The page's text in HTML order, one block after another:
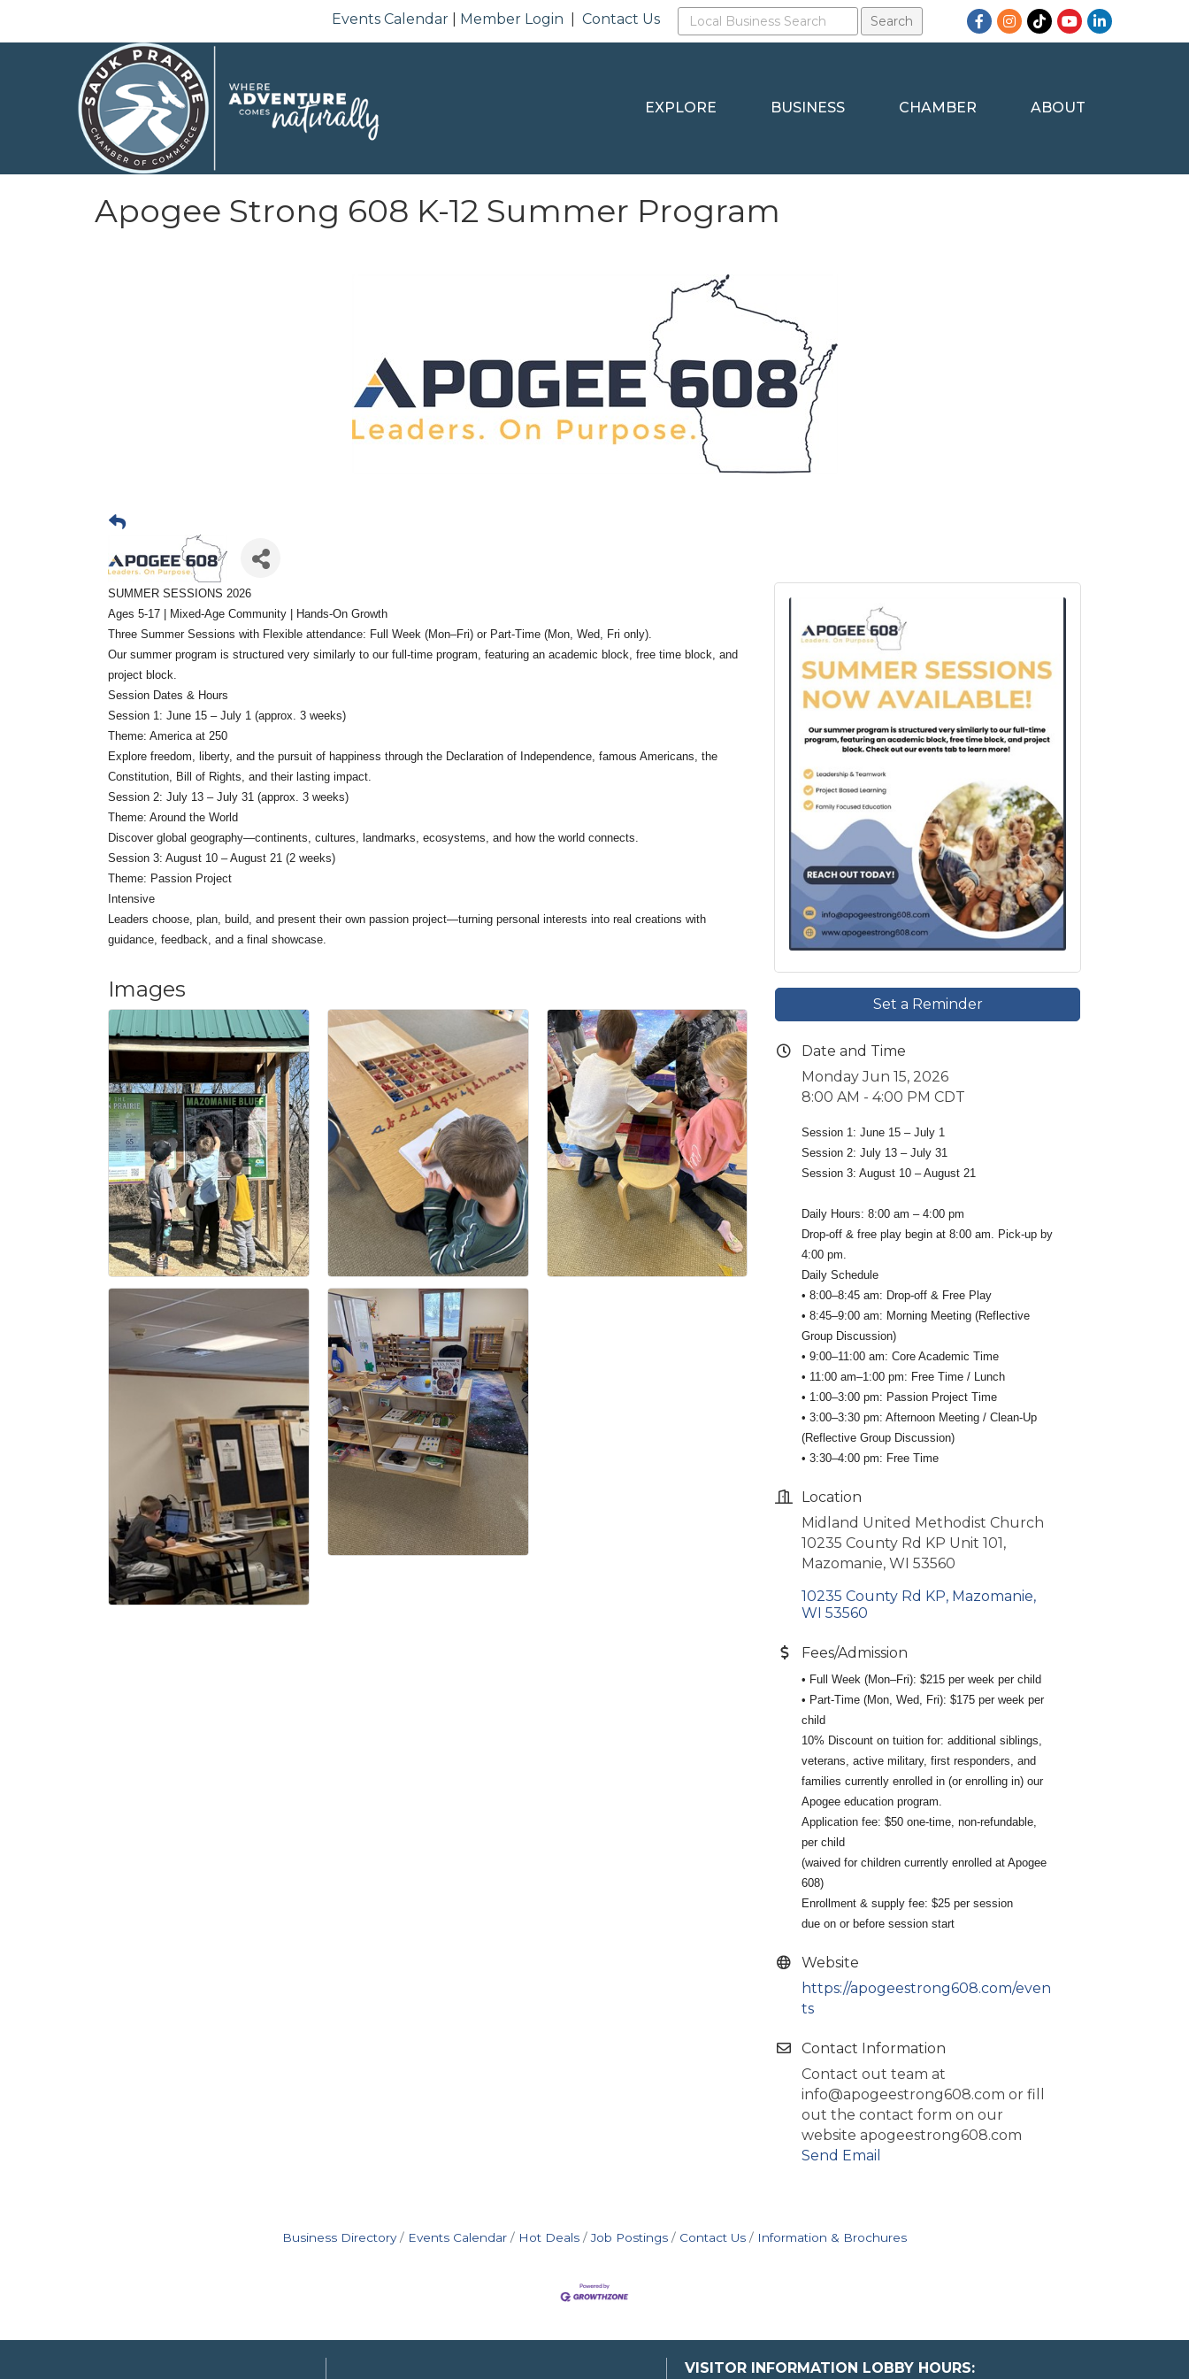
Events Calendar Member Login |Contact Us Facebook
Instagram
TikTokYouTubeLinkedIn
EXPLORE BUSINESS CHAMBER ABOUT
Apogee Strong 608 K-12 Summer Program
SUMMER SESSIONS 2026
Ages 5-17 | Mixed-Age Community | Hands-On Growth
Three Summer Sessions with Flexible attendance: Full Week (Mon–Fri) or Part-Time (Mon, Wed, Fri only).
Our summer program is structured very similarly to our full-time program, featuring an academic block, free time block, and
project block.
Session Dates & Hours
Session 1: June 15 – July 1 (approx. 3 weeks)
Theme: America at 250
Explore freedom, liberty, and the pursuit of happiness through the Declaration of Independence, famous Americans, the
Constitution, Bill of Rights, and their lasting impact.
Session 2: July 13 – July 31 (approx. 3 weeks)
Theme: Around the World
Discover global geography—continents, cultures, landmarks, ecosystems, and how the world connects.
Session 3: August 10 – August 21 (2 weeks)
Theme: Passion Project
Intensive
Leaders choose, plan, build, and present their own passion project—turning personal interests into real creations with
guidance, feedback, and a final showcase.
Images
Set a Reminder
Date and Time
Monday Jun 15, 2026
8:00 AM - 4:00 PM CDT
Session 1: June 15 – July 1
Session 2: July 13 – July 31
Session 3: August 10 – August 21
Daily Hours: 8:00 am – 4:00 pm
Drop-off & free play begin at 8:00 am. Pick-up by
4:00 pm.
Daily Schedule
• 8:00–8:45 am: Drop-off & Free Play
• 8:45–9:00 am: Morning Meeting (Reflective
Group Discussion)
• 9:00–11:00 am: Core Academic Time
• 11:00 am–1:00 pm: Free Time / Lunch
• 1:00–3:00 pm: Passion Project Time
• 3:00–3:30 pm: Afternoon Meeting / Clean-Up
(Reflective Group Discussion)
• 3:30–4:00 pm: Free Time
Location
Midland United Methodist Church
10235 County Rd KP Unit 101,
Mazomanie, WI 53560
10235 County Rd KP Mazomanie
WI 53560
Fees/Admission
• Full Week (Mon–Fri): $215 per week per child
• Part-Time (Mon, Wed, Fri): $175 per week per
child
10% Discount on tuition for: additional siblings,
veterans, active military, first responders, and
families currently enrolled in (or enrolling in) our
Apogee education program.
Application fee: $50 one-time, non-refundable,
per child
(waived for children currently enrolled at Apogee
608)
Enrollment & supply fee: $25 per session
due on or before session start
Website
https://apogeestrong608.com/even
ts
Contact Information
Contact out team at
info@apogeestrong608.com or fill
out the contact form on our
website apogeestrong608.com
Send Email
Business Directory Events Calendar Hot Deals Job Postings Contact Us Information & Brochures
VISITOR INFORMATION LOBBY HOURS: